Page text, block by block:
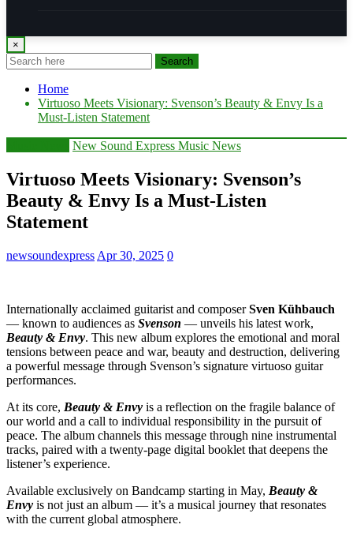
×
Search
Home
Virtuoso Meets Visionary: Svenson’s Beauty & Envy Is a
Must-Listen Statement
New Sound Express Music News
Virtuoso Meets Visionary: Svenson’s
Beauty & Envy Is a Must-Listen
Statement
newsoundexpress Apr 30, 2025 0
Internationally acclaimed guitarist and composerSven Kühbauch
— known to audiences as Svenson — unveils his latest work,
Beauty & Envy. This new album explores the emotional and moral
tensions between peace and war, beauty and destruction, delivering
a powerful message through Svenson’s signature virtuoso guitar
performances.
At its core, Beauty & Envy is a reflection on the fragile balance of
our world and a call to individual responsibility in the pursuit of
peace. The album channels this message through nine instrumental
tracks, paired with a twenty-page digital booklet that deepens the
listener’s experience.
Available exclusively on Bandcamp starting in May, Beauty &
Envy is not just an album — it’s a musical journey that resonates
with the current global atmosphere.